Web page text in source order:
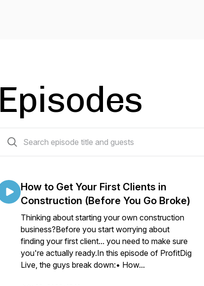
Episodes
How to Get Your First Clients in
Construction (Before You Go Broke)
Thinking about starting your own construction
business?Before you start worrying about
finding your first client... you need to make sure
you're actually ready.In this episode of ProfitDig
Live, the guys break down:• How...